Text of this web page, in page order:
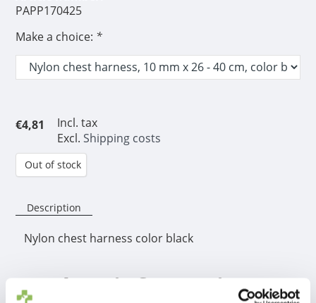
PAPP170425
Make a choice: *
€4,81
Incl. tax
Excl. Shipping costs
Out of stock
Description
Nylon chest harness color black
Product information